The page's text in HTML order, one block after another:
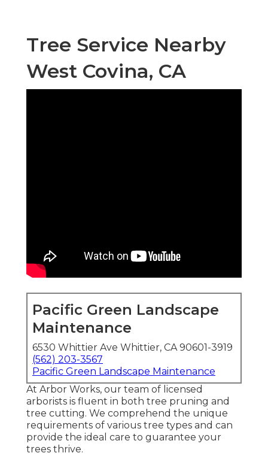
Tree Service Nearby
West Covina, CA
Pacific Green Landscape
Maintenance
6530 Whittier Ave Whittier, CA 90601-3919
(562) 203-3567
Pacific Green Landscape Maintenance
At Arbor Works, our team of licensed
arborists is fluent in both tree pruning and
tree cutting. We comprehend the unique
requirements of various tree types and can
provide the ideal care to guarantee your
trees thrive.